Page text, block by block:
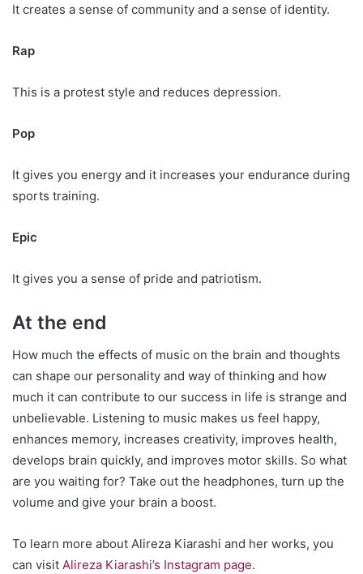
It creates a sense of community and a sense of identity.
Rap
This is a protest style and reduces depression.
Pop
It gives you energy and it increases your endurance during
sports training.
Epic
It gives you a sense of pride and patriotism.
At the end
How much the effects of music on the brain and thoughts
can shape our personality and way of thinking and how
much it can contribute to our success in life is strange and
unbelievable. Listening to music makes us feel happy,
enhances memory, increases creativity, improves health,
develops brain quickly, and improves motor skills. So what
are you waiting for? Take out the headphones, turn up the
volume and give your brain a boost.
To learn more about Alireza Kiarashi and her works, you
can visit Alireza Kiarashi’s Instagram page.